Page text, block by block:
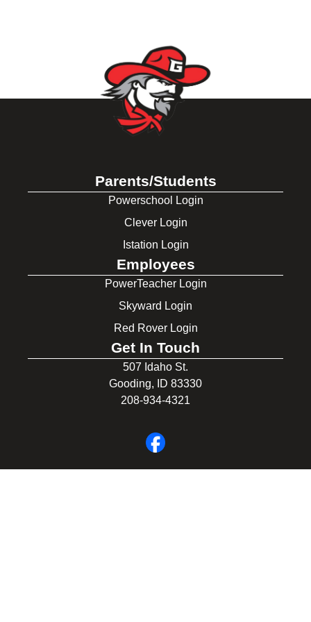
Parents/Students
Powerschool Login
Clever Login
Istation Login
Employees
PowerTeacher Login
Skyward Login
Red Rover Login
Get In Touch
507 Idaho St.
Gooding, ID 83330
208-934-4321